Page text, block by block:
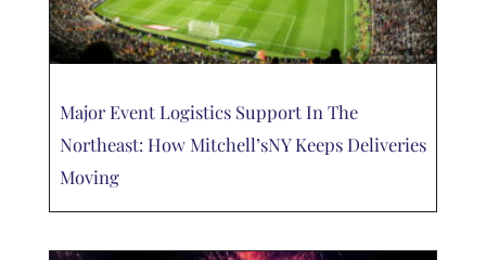
Major Event Logistics Support In The
Northeast: How Mitchell’sNY Keeps Deliveries
Moving